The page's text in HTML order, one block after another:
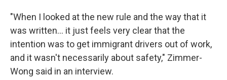
"When I looked at the new rule and the way that it
was written… it just feels very clear that the
intention was to get immigrant drivers out of work,
and it wasn't necessarily about safety," Zimmer-
Wong said in an interview.